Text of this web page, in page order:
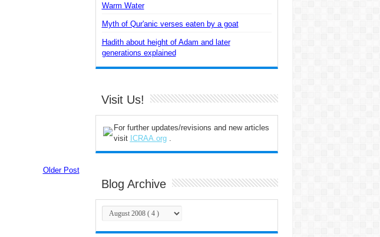
Older Post
Warm Water
Myth of Qur'anic verses eaten by a goat
Hadith about height of Adam and later
generations explained
Visit Us!
For further updates/revisions and new articles
visit ICRAA.org.
Blog Archive